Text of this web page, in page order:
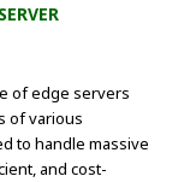
of edge servers
of various
to handle massive
and cost-